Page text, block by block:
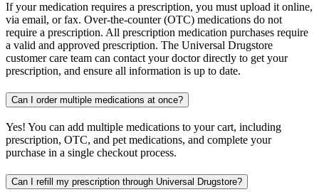
If your medication requires a prescription, you must upload it online,
via email, or fax. Over-the-counter (OTC) medications do not
require a prescription. All prescription medication purchases require
a valid and approved prescription. The Universal Drugstore
customer care team can contact your doctor directly to get your
prescription, and ensure all information is up to date.
Can I order multiple medications at once?
Yes! You can add multiple medications to your cart, including
prescription, OTC, and pet medications, and complete your
purchase in a single checkout process.
Can I refill my prescription through Universal Drugstore?